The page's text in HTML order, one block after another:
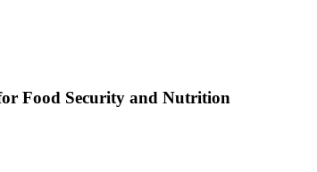
Food Security and Nutrition